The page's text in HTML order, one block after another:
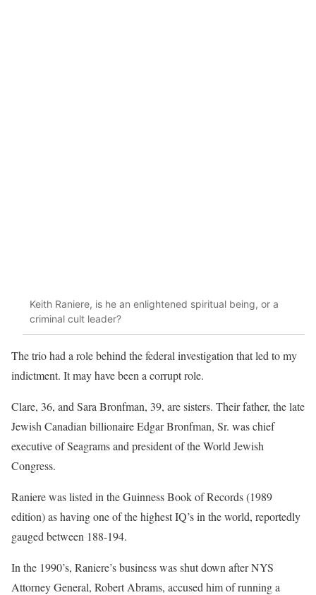
Keith Raniere, is he an enlightened spiritual being, or a
criminal cult leader?
The trio had a role behind the federal investigation that led to my
indictment. It may have been a corrupt role.
Clare, 36, and Sara Bronfman, 39, are sisters. Their father, the late
Jewish Canadian billionaire Edgar Bronfman, Sr. was chief
executive of Seagrams and president of the World Jewish
Congress.
Raniere was listed in the Guinness Book of Records (1989
edition) as having one of the highest IQ’s in the world, reportedly
gauged between 188-194.
In the 1990’s, Raniere’s business was shut down after NYS
Attorney General, Robert Abrams, accused him of running a